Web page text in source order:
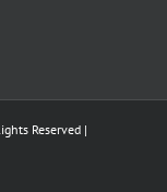
Reserved |